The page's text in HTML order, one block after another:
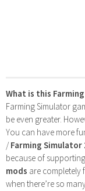
What is this
Farming Simulator
be even greater.
You can have more
/Farming Simulator
because of
mods are completely
when there’re so